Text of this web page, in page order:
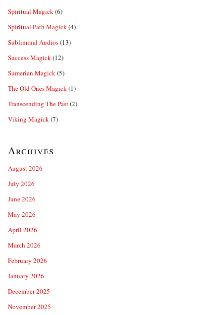
Spiritual Magick(6)
Spiritual Path Magick(4)
Subliminal Audios(13)
Success Magick(12)
Sumerian Magick(5)
The Old Ones Magick(1)
Transcending The Past(2)
Viking Magick(7)
Archives
August 2026
July 2026
June 2026
May 2026
April 2026
March 2026
February 2026
January 2026
December 2025
November 2025